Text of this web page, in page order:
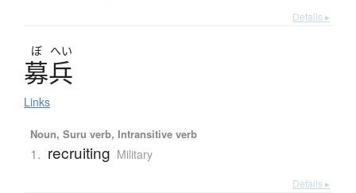
Details ▸
ぼ へい
募兵
Links
Noun, Suru verb, Intransitive verb
1. recruiting Military
Details ▸